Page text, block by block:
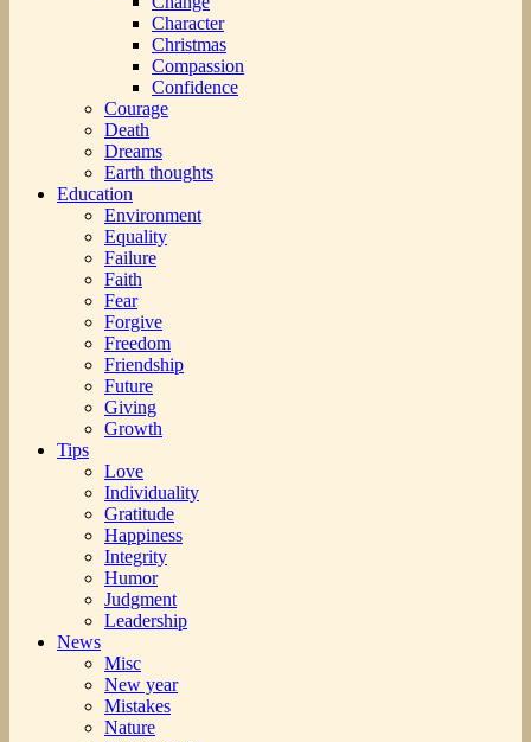
Character
Christmas
Compassion
Confidence
Courage
Death
Dreams
Earth thoughts
Education
Environment
Equality
Failure
Faith
Fear
Forgive
Freedom
Friendship
Future
Giving
Growth
Tips
Love
Individuality
Gratitude
Happiness
Integrity
Humor
Judgment
Leadership
News
Misc
New year
Mistakes
Nature